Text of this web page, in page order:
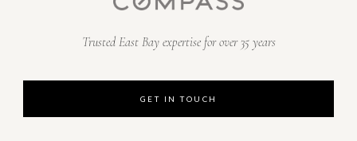
Trusted East Bay expertise for over 35 years
GET IN TOUCH